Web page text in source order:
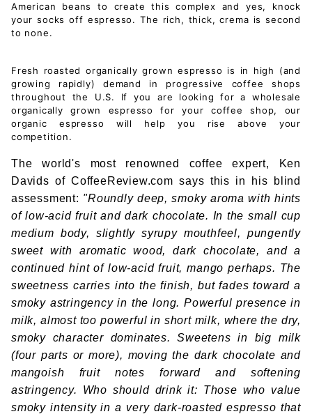
American beans to create this complex and yes, knock
your socks off espresso. The rich, thick, crema is second
to none.
Fresh roasted organically grown espresso is in high (and
growing rapidly) demand in progressive coffee shops
throughout the U.S. If you are looking for a wholesale
organically grown espresso for your coffee shop, our
organic espresso will help you rise above your
competition.
The world's most renowned coffee expert, Ken
Davids of CoffeeReview.com says this in his blind
assessment: "Roundly deep, smoky aroma with hints
of low-acid fruit and dark chocolate. In the small cup
medium body, slightly syrupy mouthfeel, pungently
sweet with aromatic wood, dark chocolate, and a
continued hint of low-acid fruit, mango perhaps. The
sweetness carries into the finish, but fades toward a
smoky astringency in the long. Powerful presence in
milk, almost too powerful in short milk, where the dry,
smoky character dominates. Sweetens in big milk
(four parts or more), moving the dark chocolate and
mangoish fruit notes forward and softening
astringency. Who should drink it: Those who value
smoky intensity in a very dark-roasted espresso that